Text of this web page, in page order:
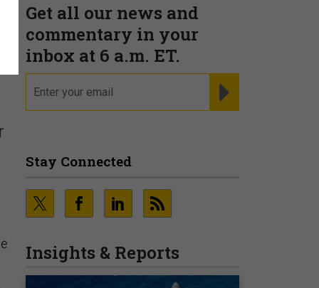
Get all our news and
commentary in your
inbox at 6 a.m. ET.
Stay Connected
Insights & Reports